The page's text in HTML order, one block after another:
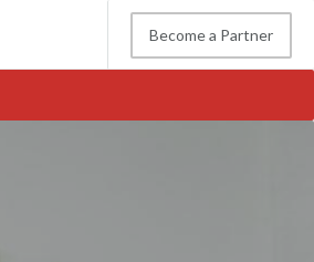
Become a Partner